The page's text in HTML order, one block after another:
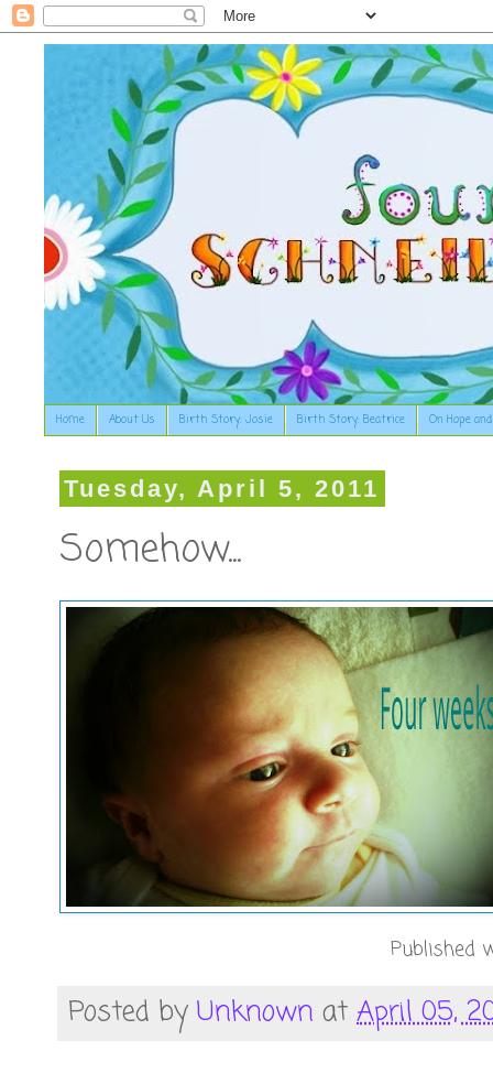
Home About Us Birth Story: Josie Birth Story: Beatrice On Hope
Tuesday, April 5, 2011
Somehow...
Published
Posted by Unknown at April 05,